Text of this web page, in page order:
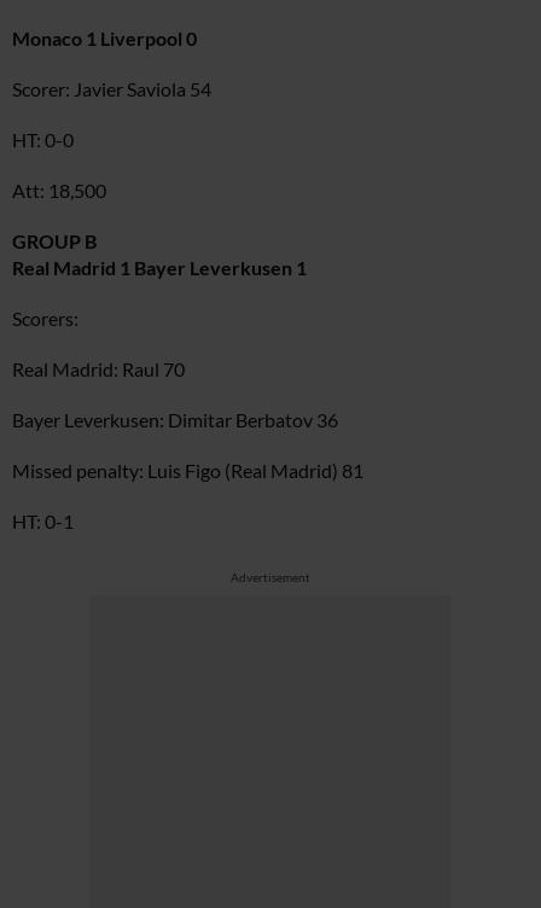
Monaco 1 Liverpool 0
Scorer: Javier Saviola 54
HT: 0-0
Att: 18,500
GROUP B
Real Madrid 1 Bayer Leverkusen 1
Scorers:
Real Madrid: Raul 70
Bayer Leverkusen: Dimitar Berbatov 36
Missed penalty: Luis Figo (Real Madrid) 81
HT: 0-1
Advertisement